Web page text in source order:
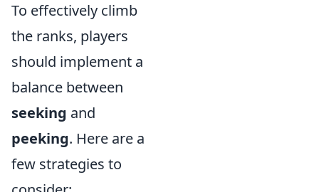
To effectively climb
the ranks, players
should implement a
balance between
seeking and
peeking. Here are a
few strategies to